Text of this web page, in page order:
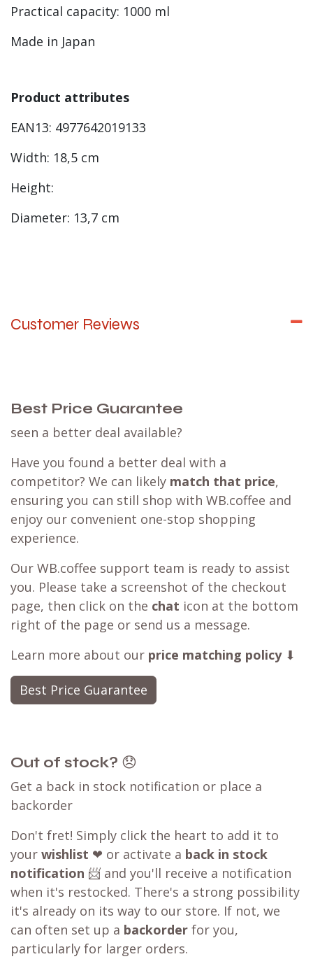
Practical capacity: 1000 ml
Made in Japan
Product attributes
EAN13: 4977642019133
Width: 18,5 cm
Height:
Diameter: 13,7 cm
Customer Reviews
Best Price Guarantee
seen a better deal available?
Have you found a better deal with a
competitor? We can likely match that price,
ensuring you can still shop with WB.coffee and
enjoy our convenient one-stop shopping
experience.
Our WB.coffee support team is ready to assist
you. Please take a screenshot of the checkout
page, then click on the chat icon at the bottom
right of the page or send us a message.
Learn more about our price matching policy⬇
Best Price Guarantee
Out of stock? 😞
Get a back in stock notification or place a
backorder
Don't fret! Simply click the heart to add it to
your wishlist ❤ or activate a back in stock
notification 📨 and you'll receive a notification
when it's restocked. There's a strong possibility
it's already on its way to our store. If not, we
can often set up a backorder for you,
particularly for larger orders.